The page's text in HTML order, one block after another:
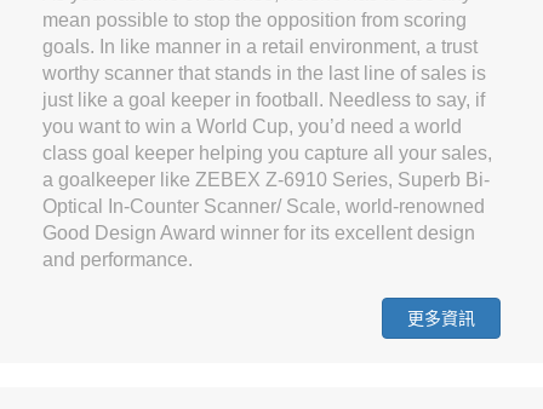
mean possible to stop the opposition from scoring
goals. In like manner in a retail environment, a trust
worthy scanner that stands in the last line of sales is
just like a goal keeper in football. Needless to say, if
you want to win a World Cup, you’d need a world
class goal keeper helping you capture all your sales,
a goalkeeper like ZEBEX Z-6910 Series, Superb Bi-
Optical In-Counter Scanner/ Scale, world-renowned
Good Design Award winner for its excellent design
and performance.
更多資訊